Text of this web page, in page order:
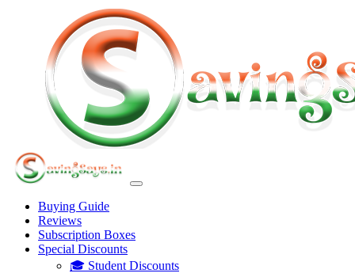
Buying Guide
Reviews
Subscription Boxes
Special Discounts
🎓 Student Discounts